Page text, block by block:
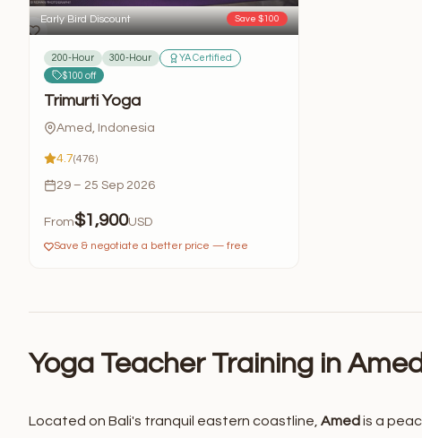
Early Bird Discount Save $100
200-Hour 300-Hour
YA Certified
$100 off
Trimurti Yoga
Amed, Indonesia
4.7(476)
29 – 25 Sep 2026
From$1,900USD
Save & negotiate a better price — free
Yoga Teacher Training in
Located on Bali's tranquil eastern coastline, Amed is a